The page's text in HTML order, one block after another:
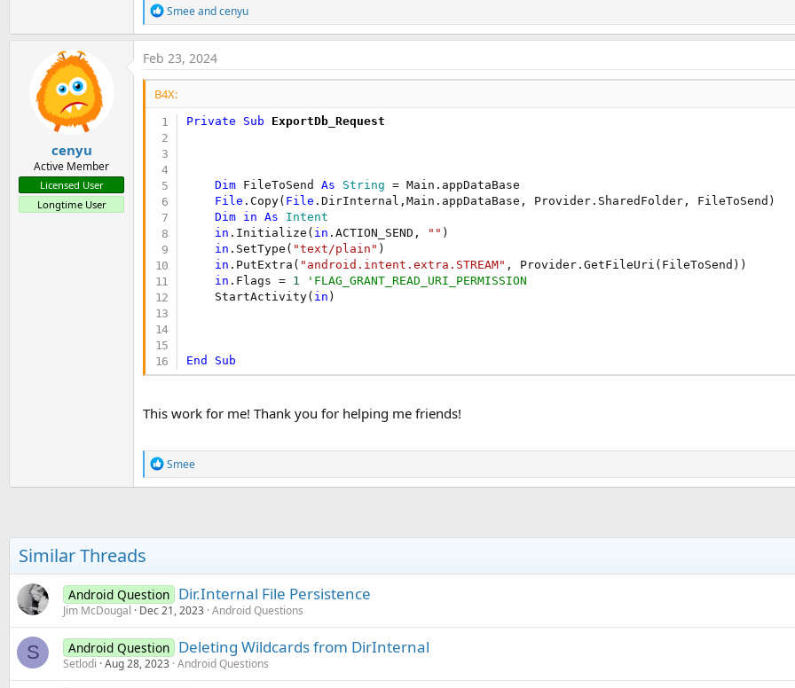
R
e
a
c
t
i
o
s
:
Smeeandcenyu
cenyu
Active Member
Licensed User
Longtime User
Feb 23, 2024
B4X:
Private Sub ExportDb_Request
Dim FileToSend As String = Main.appDataBase
File .Copy( File .DirInternal,Main.appDataBase, Provider.SharedFolder, FileToSend)
Dim in As Intent
in .Initialize( in .ACTION_SEND, "" )
in .SetType( "text/plain" )
in .PutExtra( "android.intent.extra.STREAM" , Provider.GetFileUri(FileToSend))
in .Flags = 1
'FLAG_GRANT_READ_URI_PERMISSION
    StartActivity(
in )
End Sub
This work for me! Thank you for helping me friends!
R
e
a
s
:
Smee
Similar Threads
Android Question Dir.Internal File Persistence
Jim McDougal Dec 21, 2023 Android Questions
S Android Question Deleting Wildcards from DirInternal
Setlodi Aug 28, 2023 Android Questions